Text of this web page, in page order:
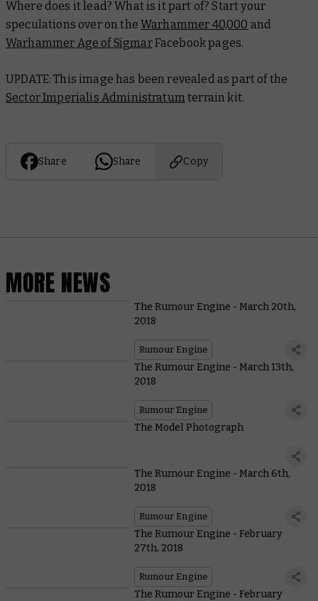
Where does it lead? What is it part of? Start your
speculations over on theWarhammer 40,000 and
Warhammer Age of SigmarFacebook pages.
UPDATE: This image has been revealed as part of the
Sector Imperialis Administratum terrain kit.
Share Share Copy
MORE NEWS
The Rumour Engine - March 20th,
2018
Rumour Engine
The Rumour Engine - March 13th,
2018
Rumour Engine
The Model Photograph
The Rumour Engine - March 6th,
2018
Rumour Engine
The Rumour Engine - February
27th, 2018
Rumour Engine
The Rumour Engine - February